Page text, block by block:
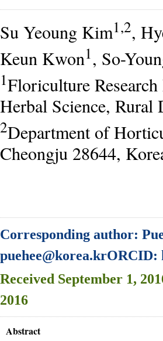
Su Yeoung Kim1,2,
Keun Kwon1, So-
1Floriculture
Herbal Science, Rural
2Department of
Cheongju 28644,
Corresponding author:
puehee@korea.krORCID:
Received September 1,
2016
Abstract